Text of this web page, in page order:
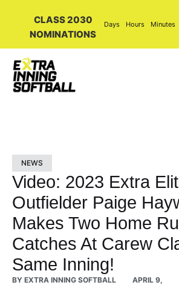
CLASS 2030
NOMINATIONS
Days Hours Minutes
NEWS
Video: 2023 Extra
Outfielder Paige
Makes Two Home
Catches At Carew
Same Inning!
BY EXTRA INNING SOFTBALL
APRIL 9,